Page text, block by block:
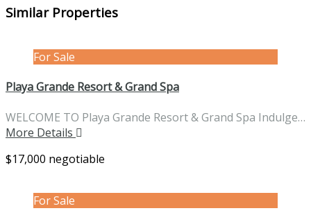
Similar Properties
For Sale
Playa Grande Resort & Grand Spa
WELCOME TO Playa Grande Resort & Grand Spa Indulge…
More Details
$17,000 negotiable
For Sale